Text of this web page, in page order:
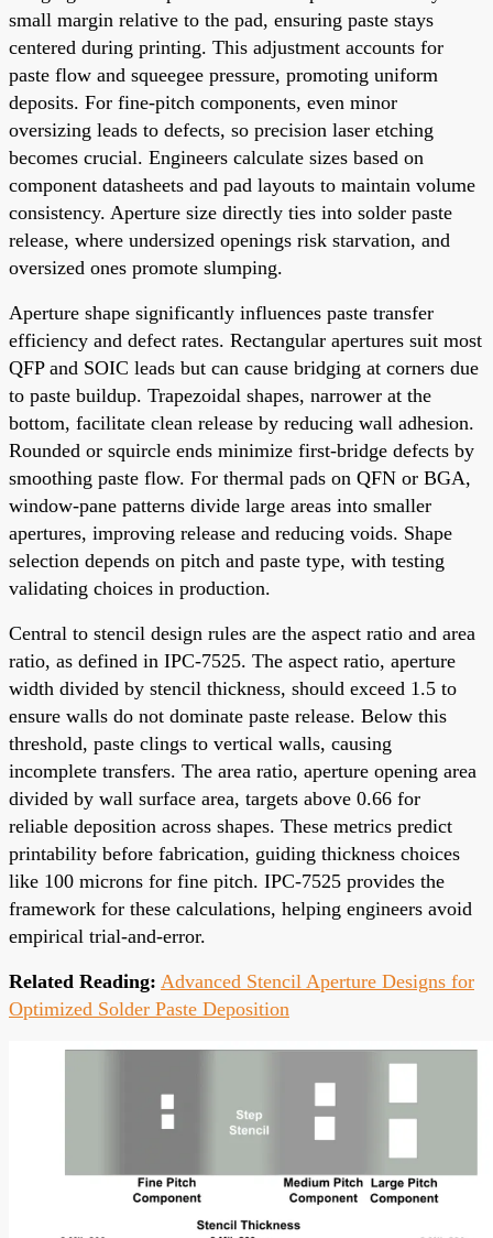
small margin relative to the pad, ensuring paste stays
centered during printing. This adjustment accounts for
paste flow and squeegee pressure, promoting uniform
deposits. For fine-pitch components, even minor
oversizing leads to defects, so precision laser etching
becomes crucial. Engineers calculate sizes based on
component datasheets and pad layouts to maintain volume
consistency. Aperture size directly ties into solder paste
release, where undersized openings risk starvation, and
oversized ones promote slumping.
Aperture shape significantly influences paste transfer
efficiency and defect rates. Rectangular apertures suit most
QFP and SOIC leads but can cause bridging at corners due
to paste buildup. Trapezoidal shapes, narrower at the
bottom, facilitate clean release by reducing wall adhesion.
Rounded or squircle ends minimize first-bridge defects by
smoothing paste flow. For thermal pads on QFN or BGA,
window-pane patterns divide large areas into smaller
apertures, improving release and reducing voids. Shape
selection depends on pitch and paste type, with testing
validating choices in production.
Central to stencil design rules are the aspect ratio and area
ratio, as defined in IPC-7525. The aspect ratio, aperture
width divided by stencil thickness, should exceed 1.5 to
ensure walls do not dominate paste release. Below this
threshold, paste clings to vertical walls, causing
incomplete transfers. The area ratio, aperture opening area
divided by wall surface area, targets above 0.66 for
reliable deposition across shapes. These metrics predict
printability before fabrication, guiding thickness choices
like 100 microns for fine pitch. IPC-7525 provides the
framework for these calculations, helping engineers avoid
empirical trial-and-error.
Related Reading: Advanced Stencil Aperture Designs for
Optimized Solder Paste Deposition